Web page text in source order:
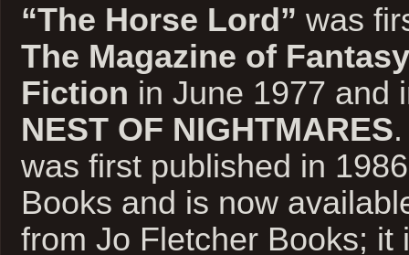
“The Horse Lord” was
The Magazine of
Fiction in June 1977 and
NEST OF NIGHTMARES
was first published in
Books and is now
from Jo Fletcher Books; it